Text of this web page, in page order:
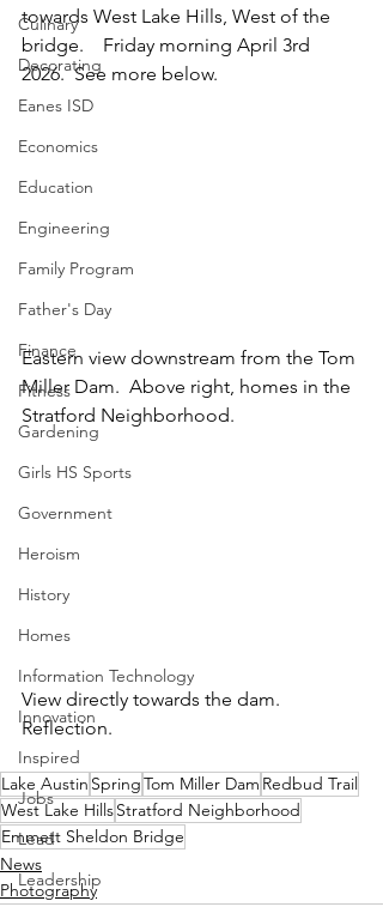
Culinary
Decorating
Eanes ISD
Economics
Education
Engineering
Family Program
Father's Day
Finance
Fitness
Gardening
Girls HS Sports
Government
Heroism
History
Homes
Information Technology
Innovation
Inspired
Jobs
Lead
Leadership
towards West Lake Hills, West of the
bridge.    Friday morning April 3rd
2026.  See more below.
Eastern view downstream from the Tom
Miller Dam.  Above right, homes in the
Stratford Neighborhood.
View directly towards the dam.
Reflection.
Lake Austin SpringTom Miller Dam Redbud Trail
West Lake HillsStratford Neighborhood
Emmett Sheldon Bridge
News
Photography